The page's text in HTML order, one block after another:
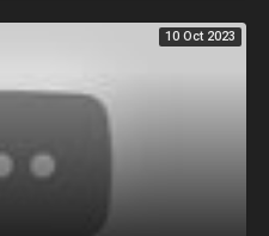
10 Oct 2023